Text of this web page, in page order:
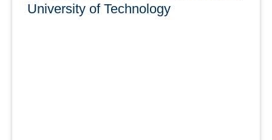
University of Technology